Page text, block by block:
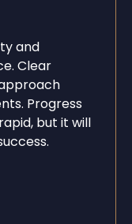
and
Clear
Progress
but it will